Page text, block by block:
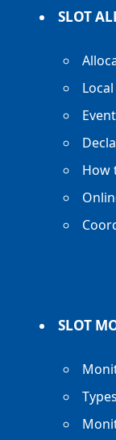
SLOT
How
SLOT